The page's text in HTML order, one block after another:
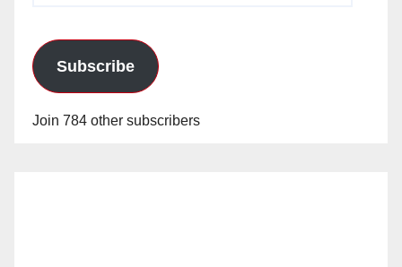
Subscribe
Join 784 other subscribers